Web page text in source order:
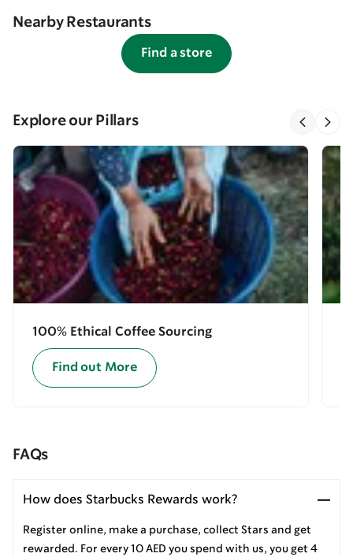
Nearby Restaurants
Find a store
Explore our Pillars
100% Ethical Coffee Sourcing
Find out More
FAQs
How does Starbucks Rewards work?
Register online, make a purchase, collect Stars and get
rewarded. For every 10 AED you spend with us, you get 4